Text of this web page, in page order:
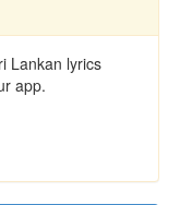
Lankan lyrics
app.